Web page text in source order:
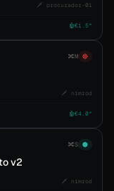
🗡️ procurador-01
🤖€1.5*
🔀M 🔴
🗡️ nimrod
🤖€4.0*
🔀S 🟠
v2
🗡️ nimrod